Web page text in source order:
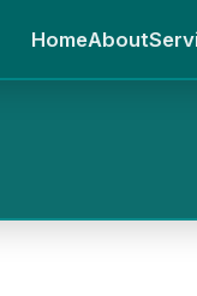
HomeAbout